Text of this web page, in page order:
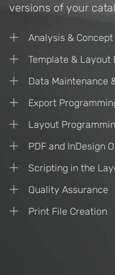
versions of your
Analysis & Concept
Template & Layout
Data Maintenance
Export
Layout
PDF and InDesign
Scripting in the
Quality Assurance
Print File Creation